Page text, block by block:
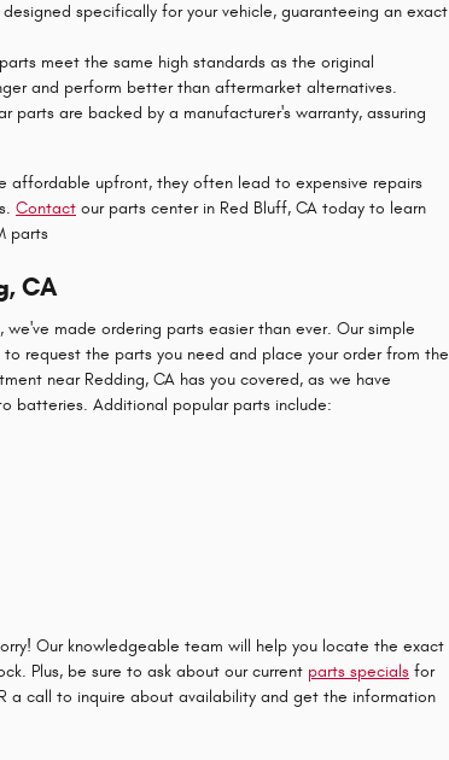
specifically for your vehicle, guaranteeing an exact
meet the same high standards as the original
and perform better than aftermarket alternatives.
parts are backed by a manufacturer's warranty, assuring
affordable upfront, they often lead to expensive repairs
Contact our parts center in Red Bluff, CA today to learn
parts
CA
we've made ordering parts easier than ever. Our simple
to request the parts you need and place your order from the
near Redding, CA has you covered, as we have
batteries. Additional popular parts include:
Our knowledgeable team will help you locate the exact
Plus, be sure to ask about our current parts specials for
a call to inquire about availability and get the information